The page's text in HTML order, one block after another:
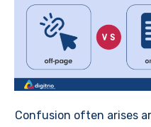
Confusion often arises